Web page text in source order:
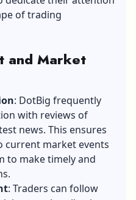
of trading
and Market
: DotBig frequently
with reviews of
news. This ensures
current market events
to make timely and
: Traders can follow